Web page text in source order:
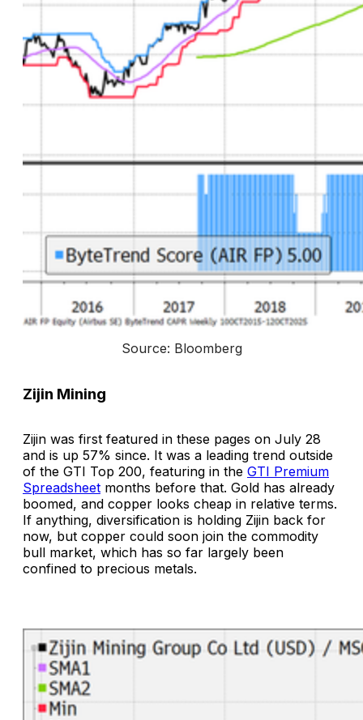
Source: Bloomberg
Zijin Mining
Zijin was first featured in these pages on July 28
and is up 57% since. It was a leading trend outside
of the GTI Top 200, featuring in the GTI Premium
Spreadsheet months before that. Gold has already
boomed, and copper looks cheap in relative terms.
If anything, diversification is holding Zijin back for
now, but copper could soon join the commodity
bull market, which has so far largely been
confined to precious metals.